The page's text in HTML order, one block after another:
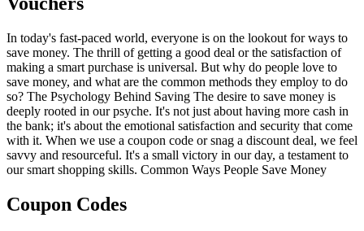
In today's fast-paced world, everyone is on the lookout for ways to
save money. The thrill of getting a good deal or the satisfaction of
making a smart purchase is universal. But why do people love to
save money, and what are the common methods they employ to do
so? The Psychology Behind Saving The desire to save money is
deeply rooted in our psyche. It's not just about having more cash in
the bank; it's about the emotional satisfaction and security that come
with it. When we use a coupon code or snag a discount deal, we feel
savvy and resourceful. It's a small victory in our day, a testament to
our smart shopping skills. Common Ways People Save Money
Coupon Codes